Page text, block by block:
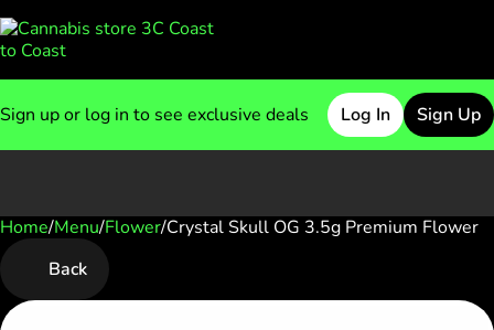
Sign up or log in to see exclusive deals Log In Sign Up
Home/Menu/Flower/Crystal Skull OG 3.5g Premium Flower
Back
0